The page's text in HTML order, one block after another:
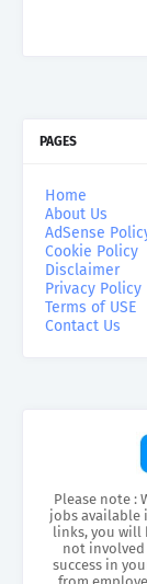
PAGES
Home
About Us
AdSense
Cookie Policy
Disclaimer
Privacy Policy
Terms of USE
Contact Us
Please note :
jobs available
links, you will
not involved
success in